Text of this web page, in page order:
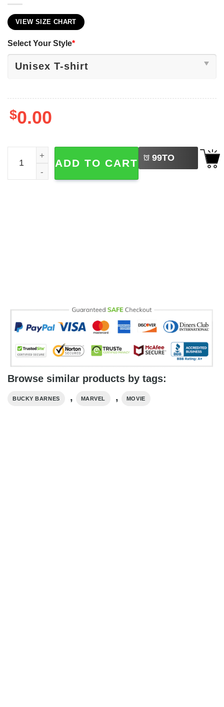
VIEW SIZE CHART
Select Your Style*
$0.00
Marvel Bucky Barnes Graphic Vintage 90s T-shirt
ADD TO CART 99TO
BUY
Browse similar products by tags:
BUCKY BARNES , MARVEL , MOVIE